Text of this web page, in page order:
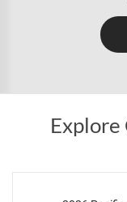
Explore